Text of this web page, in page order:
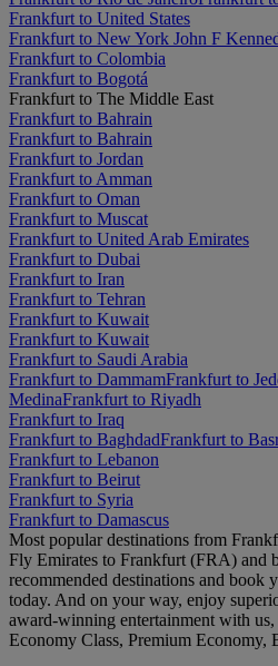
Frankfurt to United States
Frankfurt to New York John F
Frankfurt to Colombia
Frankfurt to Bogotá
Frankfurt to The Middle East
Frankfurt to Bahrain
Frankfurt to Bahrain
Frankfurt to Jordan
Frankfurt to Amman
Frankfurt to Oman
Frankfurt to Muscat
Frankfurt to United Arab Emirates
Frankfurt to Dubai
Frankfurt to Iran
Frankfurt to Tehran
Frankfurt to Kuwait
Frankfurt to Kuwait
Frankfurt to Saudi Arabia
Frankfurt to DammamFrankfurt to
MedinaFrankfurt to Riyadh
Frankfurt to Iraq
Frankfurt to BaghdadFrankfurt to
Frankfurt to Lebanon
Frankfurt to Beirut
Frankfurt to Syria
Frankfurt to Damascus
Most popular destinations from
Fly Emirates to Frankfurt (FRA) and
recommended destinations and book
today. And on your way, enjoy
award-winning entertainment with
Economy Class, Premium Economy,